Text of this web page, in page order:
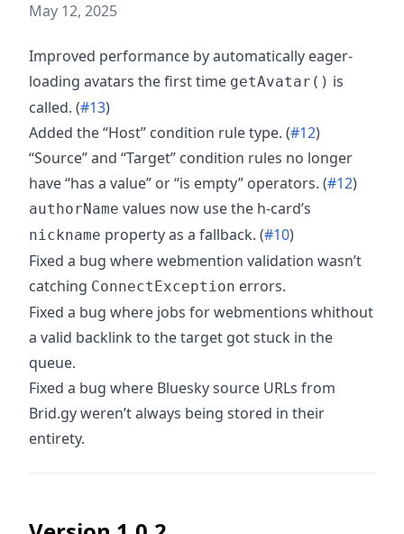
May 12, 2025
Improved performance by automatically eager-
loading avatars the first time getAvatar() is
called. (#13)
Added the “Host” condition rule type. (#12)
“Source” and “Target” condition rules no longer
have “has a value” or “is empty” operators. (#12)
authorName values now use the h-card’s
nickname property as a fallback. (#10)
Fixed a bug where webmention validation wasn’t
catching ConnectException errors.
Fixed a bug where jobs for webmentions whithout
a valid backlink to the target got stuck in the
queue.
Fixed a bug where Bluesky source URLs from
Brid.gy weren’t always being stored in their
entirety.